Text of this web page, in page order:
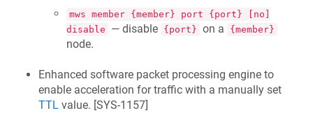
mws member {member} port {port} [no]
disable
— disable {port} on a {member}
node.
Enhanced software packet processing engine to
enable acceleration for traffic with a manually set
TTL value. [SYS-1157]